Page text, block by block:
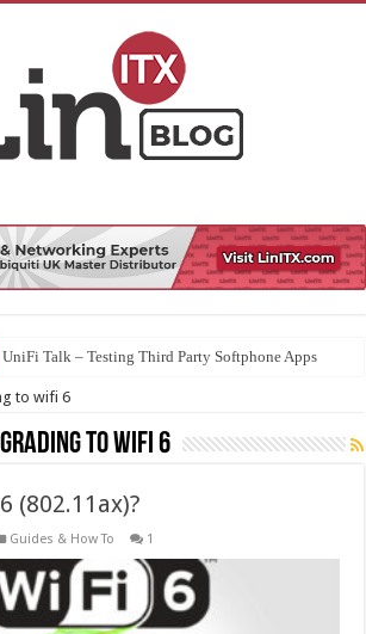
UniFi Talk – Testing Third Party Softphone Apps
to wifi 6
to wifi 6
(802.11ax)?
Guides & How To 1